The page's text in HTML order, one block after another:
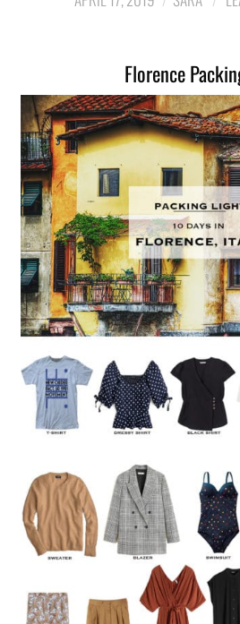
TRAVEL
STYLE GUIDES
MY CLOSET
Florence